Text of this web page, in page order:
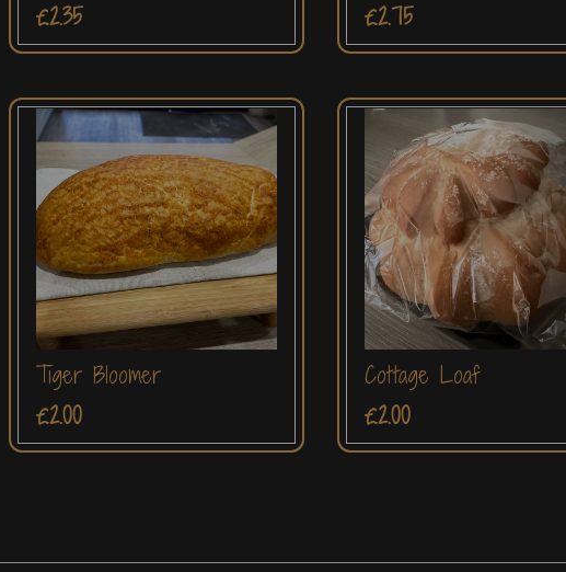
£2.35
£2.75
Tiger Bloomer
£2.00
Cottage Loaf
£2.00